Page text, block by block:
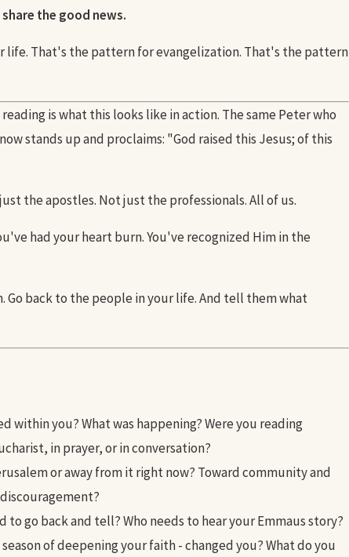
the good news.
life. That's the pattern for evangelization. That's the pattern
is what this looks like in action. The same Peter who
stands up and proclaims: "God raised this Jesus; of this
the apostles. Not just the professionals. All of us.
had your heart burn. You've recognized Him in the
Go back to the people in your life. And tell them what
within you? What was happening? Were you reading
in prayer, or in conversation?
or away from it right now? Toward community and
to go back and tell? Who needs to hear your Emmaus story?
of deepening your faith - changed you? What do you